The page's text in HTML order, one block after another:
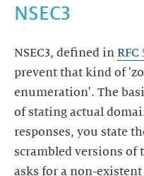
NSEC3
NSEC3, defined in RFC
prevent that kind of
enumeration'. The
of stating actual
responses, you state
scrambled versions of
asks for a non-